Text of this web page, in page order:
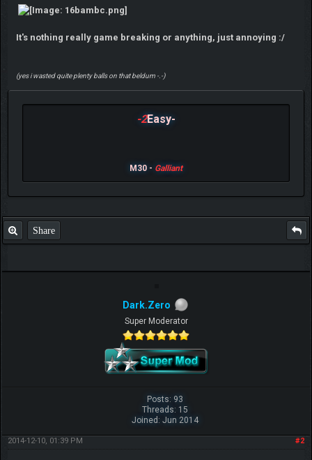
It's nothing really game breaking or anything, just annoying :/
(yes i wasted quite plenty balls on that beldum -.-)
-2Easy-
M30 - Galliant
Share
Dark.Zero
Super Moderator
Posts: 93
Threads: 15
Joined: Jun 2014
#2
2014-12-10, 01:39 PM